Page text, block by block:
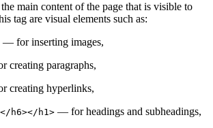
main content of the page that is visible to
tag are visual elements such as:
— for inserting images,
creating paragraphs,
creating hyperlinks,
h6></h1> — for headings and subheadings,